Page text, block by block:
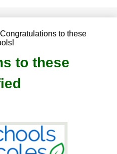
Congratulations to these
to these